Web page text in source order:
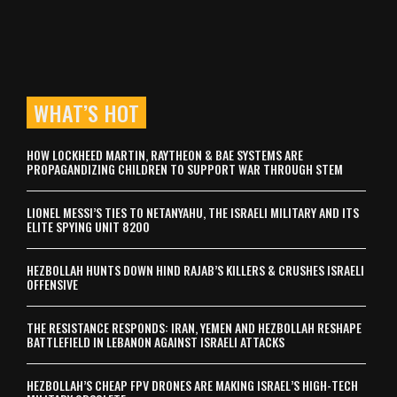
WHAT’S HOT
HOW LOCKHEED MARTIN, RAYTHEON & BAE SYSTEMS ARE
PROPAGANDIZING CHILDREN TO SUPPORT WAR THROUGH STEM
LIONEL MESSI’S TIES TO NETANYAHU, THE ISRAELI MILITARY AND ITS
ELITE SPYING UNIT 8200
HEZBOLLAH HUNTS DOWN HIND RAJAB’S KILLERS & CRUSHES ISRAELI
OFFENSIVE
THE RESISTANCE RESPONDS: IRAN, YEMEN AND HEZBOLLAH RESHAPE
BATTLEFIELD IN LEBANON AGAINST ISRAELI ATTACKS
HEZBOLLAH’S CHEAP FPV DRONES ARE MAKING ISRAEL’S HIGH-TECH